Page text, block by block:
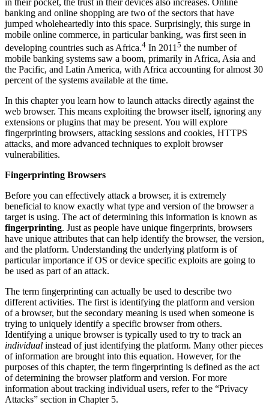
banking and online shopping are two of the sectors that have
jumped wholeheartedly into this space. Surprisingly, this surge in
mobile online commerce, in particular banking, was first seen in
developing countries such as Africa.4 In 2011 5 the number of
mobile banking systems saw a boom, primarily in Africa, Asia and
the Pacific, and Latin America, with Africa accounting for almost 30
percent of the systems available at the time.
In this chapter you learn how to launch attacks directly against the
web browser. This means exploiting the browser itself, ignoring any
extensions or plugins that may be present. You will explore
fingerprinting browsers, attacking sessions and cookies, HTTPS
attacks, and more advanced techniques to exploit browser
vulnerabilities.
Fingerprinting Browsers
Before you can effectively attack a browser, it is extremely
beneficial to know exactly what type and version of the browser a
target is using. The act of determining this information is known as
fingerprinting. Just as people have unique fingerprints, browsers
have unique attributes that can help identify the browser, the version,
and the platform. Understanding the underlying platform is of
particular importance if OS or device specific exploits are going to
be used as part of an attack.
The term fingerprinting can actually be used to describe two
different activities. The first is identifying the platform and version
of a browser, but the secondary meaning is used when someone is
trying to uniquely identify a specific browser from others.
Identifying a unique browser is typically used to try to track an
individual instead of just identifying the platform. Many other pieces
of information are brought into this equation. However, for the
purposes of this chapter, the term fingerprinting is defined as the act
of determining the browser platform and version. For more
information about tracking individual users, refer to the “Privacy
Attacks” section in Chapter 5.